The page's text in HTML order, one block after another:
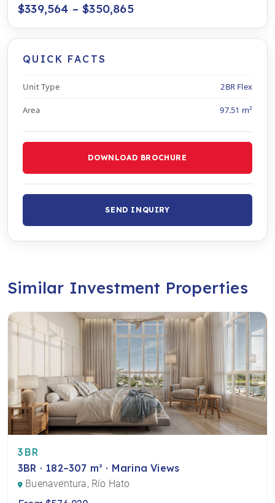
$339,564 – $350,865
QUICK FACTS
Unit Type 2BR Flex
Area 97.51 m²
DOWNLOAD BROCHURE
SEND INQUIRY
Similar Investment Properties
3BR
3BR · 182–307 m² · Marina Views
Buenaventura, Río Hato